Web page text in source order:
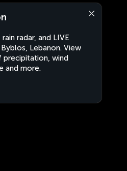
radar, and LIVE
Lebanon. View
precipitation, wind
and more.